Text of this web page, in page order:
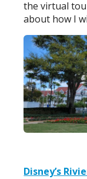
the virtual
about how I
Disney’s